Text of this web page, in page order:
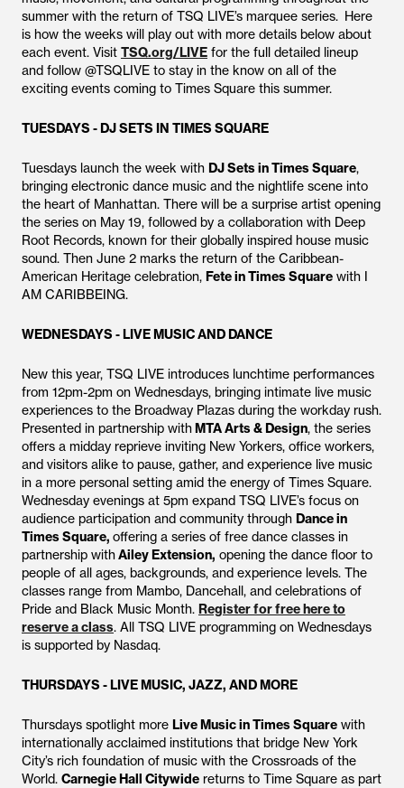
summer with the return of TSQ LIVE’s marquee series. Here
is how the weeks will play out with more details below about
each event. Visit TSQ.org/LIVE for the full detailed lineup
and follow @TSQLIVE to stay in the know on all of the
exciting events coming to Times Square this summer.
TUESDAYS - DJ SETS IN TIMES SQUARE
Tuesdays launch the week with DJ Sets in Times Square,
bringing electronic dance music and the nightlife scene into
the heart of Manhattan. There will be a surprise artist opening
the series on May 19, followed by a collaboration with Deep
Root Records, known for their globally inspired house music
sound. Then June 2 marks the return of the Caribbean-
American Heritage celebration, Fete in Times Square with I
AM CARIBBEING.
WEDNESDAYS - LIVE MUSIC AND DANCE
New this year, TSQ LIVE introduces lunchtime performances
from 12pm-2pm on Wednesdays, bringing intimate live music
experiences to the Broadway Plazas during the workday rush.
Presented in partnership withMTA Arts & Design, the series
offers a midday reprieve inviting New Yorkers, office workers,
and visitors alike to pause, gather, and experience live music
in a more personal setting amid the energy of Times Square.
Wednesday evenings at 5pm expand TSQ LIVE’s focus on
audience participation and community through Dance in
Times Square, offering a series of free dance classes in
partnership withAiley Extension, opening the dance floor to
people of all ages, backgrounds, and experience levels. The
classes range from Mambo, Dancehall, and celebrations of
Pride and Black Music Month. Register for free here to
reserve a class. All TSQ LIVE programming on Wednesdays
is supported by Nasdaq.
THURSDAYS - LIVE MUSIC, JAZZ, AND MORE
Thursdays spotlight more Live Music in Times Square with
internationally acclaimed institutions that bridge New York
City’s rich foundation of music with the Crossroads of the
World. Carnegie Hall Citywide returns to Time Square as part